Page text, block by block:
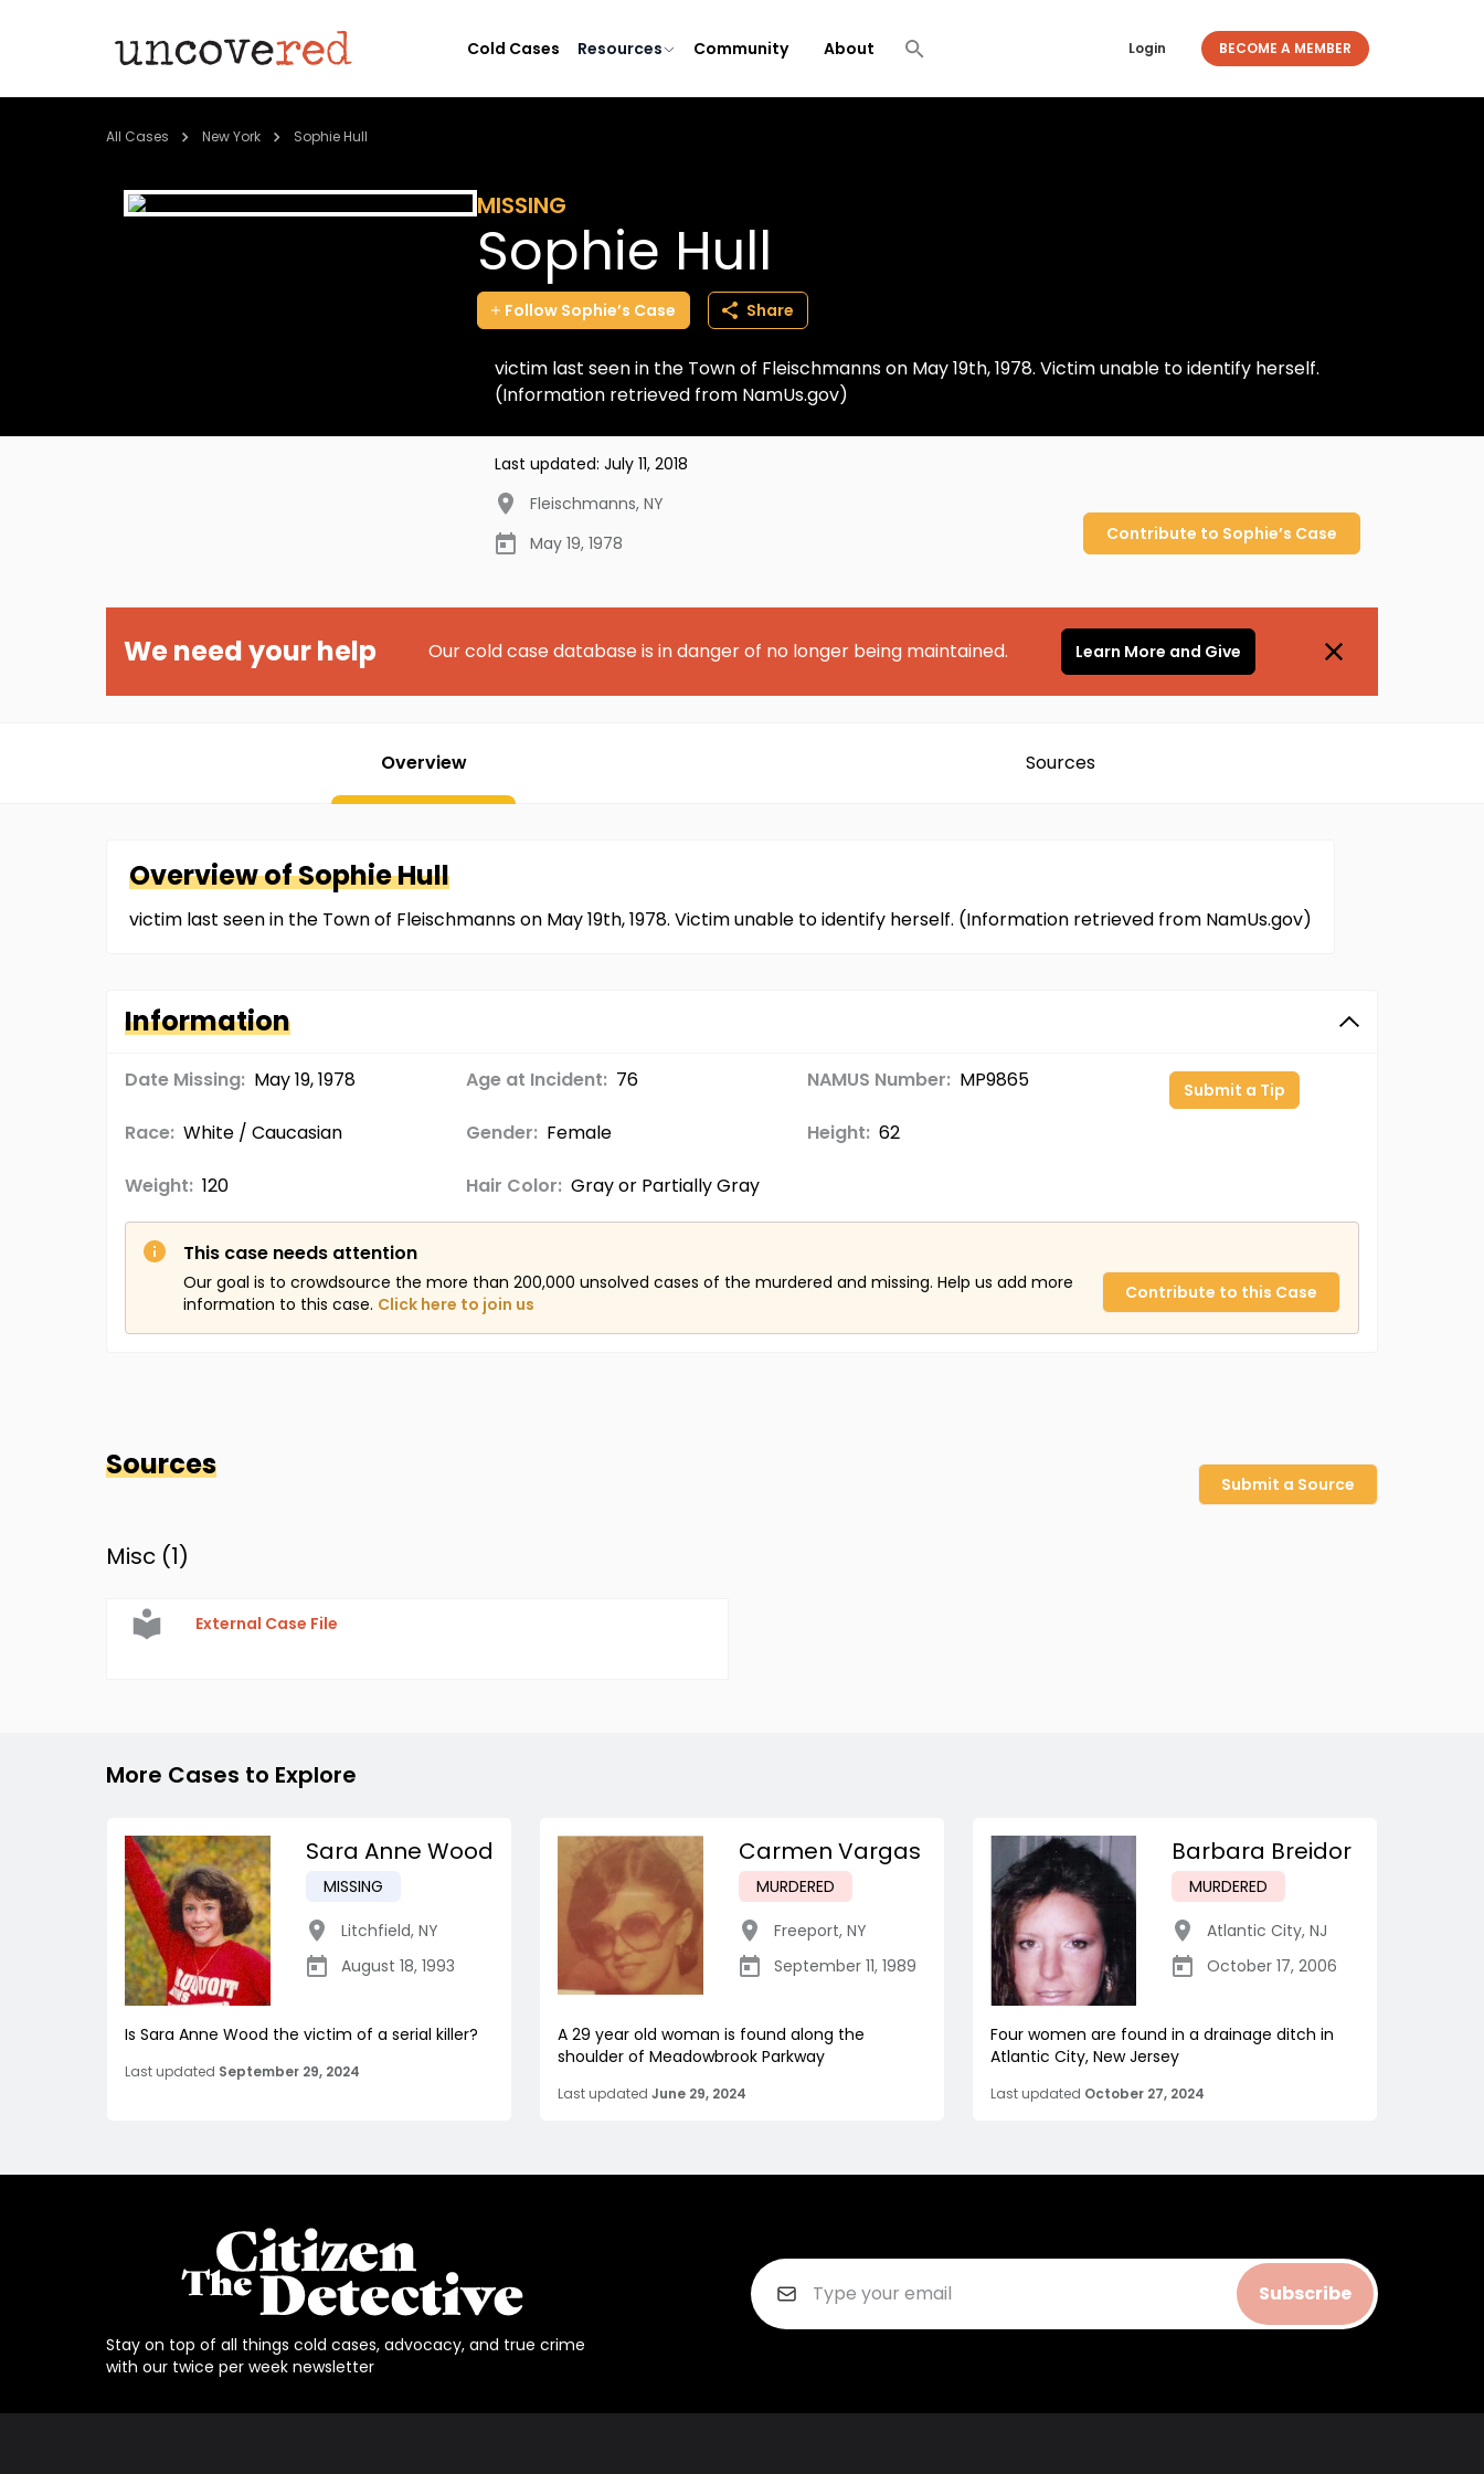
Cold Cases Resources Community About Login BECOME A MEMBER
All Cases New York Sophie Hull
MISSING
Sophie Hull
Follow Sophie’s Case Share
victim last seen in the Town of Fleischmanns on May 19th, 1978. Victim unable to identify herself.
(Information retrieved from NamUs.gov)
Last updated: July 11, 2018
Fleischmanns, NY
May 19, 1978
Contribute to Sophie’s Case
We need your help Our cold case database is in danger of no longer being maintained. Learn More and Give
Overview Sources
Overview ofSophieHull
victim last seen in the Town of Fleischmanns on May 19th, 1978. Victim unable to identify herself. (Information retrieved from NamUs.gov)
Information
Date Missing: May 19, 1978 Age at Incident: 76 NAMUS Number: MP9865
Race: White / Caucasian Gender: Female Height: 62
Weight: 120 Hair Color: Gray or Partially Gray
Submit a Tip
This case needs attention
Our goal is to crowdsource the more than 200,000 unsolved cases of the murdered and missing. Help us add more
information to this case. Click here to join us
Contribute to this Case
Sources
Submit a Source
Misc (1)
External Case File
More Cases to Explore
Sara Anne Wood
MISSING
Litchfield, NY
August 18, 1993
Is Sara Anne Wood the victim of a serial killer?
Last updated September 29, 2024
Carmen Vargas
MURDERED
Freeport, NY
September 11, 1989
A 29 year old woman is found along the
shoulder of Meadowbrook Parkway
Last updated June 29, 2024
Barbara Breidor
MURDERED
Atlantic City, NJ
October 17, 2006
Four women are found in a drainage ditch in
Atlantic City, New Jersey
Last updated October 27, 2024
Stay on top of all things cold cases, advocacy, and true crime
with our twice per week newsletter
Subscribe